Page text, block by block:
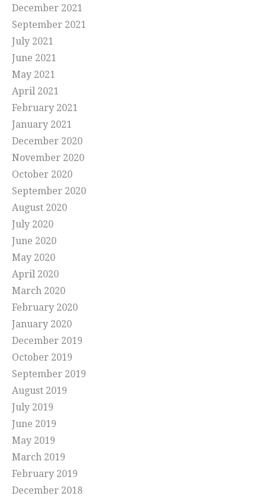
December 2021
September 2021
July 2021
June 2021
May 2021
April 2021
February 2021
January 2021
December 2020
November 2020
October 2020
September 2020
August 2020
July 2020
June 2020
May 2020
April 2020
March 2020
February 2020
January 2020
December 2019
October 2019
September 2019
August 2019
July 2019
June 2019
May 2019
March 2019
February 2019
December 2018